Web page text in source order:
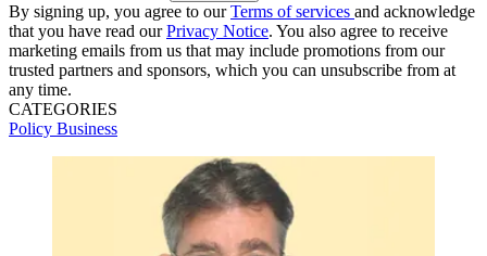
By signing up, you agree to ourTerms of services and acknowledge
that you have read ourPrivacy Notice. You also agree to receive
marketing emails from us that may include promotions from our
trusted partners and sponsors, which you can unsubscribe from at
any time.
CATEGORIES
Policy Business